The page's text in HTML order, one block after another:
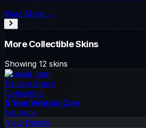
Read More →
MoreCollectibleSkins
Showing 12 skins
Special Item
Extraordinary
Collectible
5 Year Veteran Coin
No price
View Details